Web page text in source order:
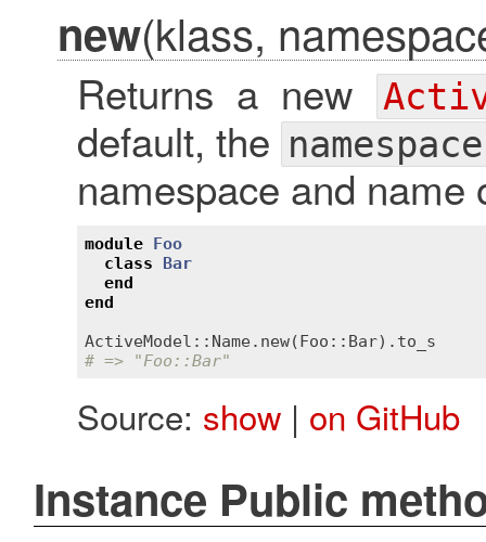
new(klass,
Returns a new
default, the namespace
namespace and name
module Foo
class
Bar
end
end
ActiveModel::Name. new(Foo::Bar). to_s
# => "Foo::Bar"
Source: show| on GitHub
Instance Public